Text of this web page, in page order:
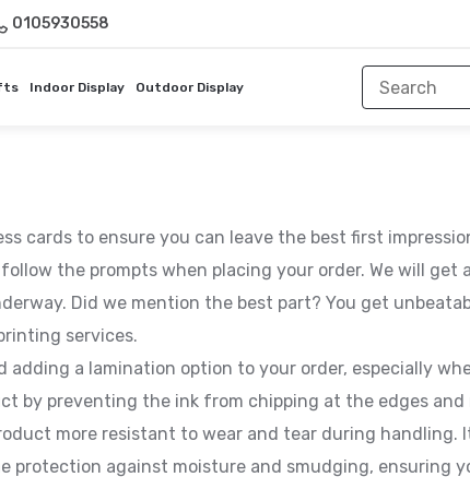
0105930558
Indoor Display Outdoor Display
to ensure you can leave the best first
the prompts when placing your order. We will get
Did we mention the best part? You get
services.
adding a lamination option to your order, especially
by preventing the ink from chipping at the edges
more resistant to wear and tear during handling.
protection against moisture and smudging, ensuring